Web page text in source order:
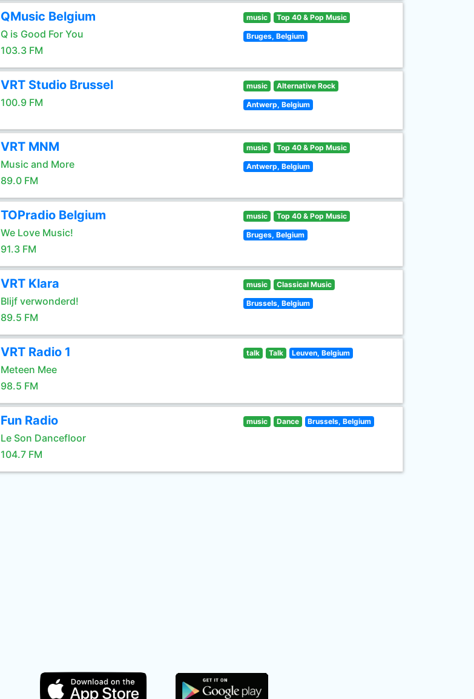
QMusic Belgium
Q is Good For You
103.3 FM
music Top 40 & Pop Music
Bruges, Belgium
VRT Studio Brussel
100.9 FM
music Alternative Rock
Antwerp, Belgium
VRT MNM
Music and More
89.0 FM
music Top 40 & Pop Music
Antwerp, Belgium
TOPradio Belgium
We Love Music!
91.3 FM
music Top 40 & Pop Music
Bruges, Belgium
VRT Klara
Blijf verwonderd!
89.5 FM
music Classical Music
Brussels, Belgium
VRT Radio 1
Meteen Mee
98.5 FM
talk Talk Leuven, Belgium
Fun Radio
Le Son Dancefloor
104.7 FM
music Dance Brussels, Belgium